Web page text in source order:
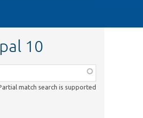
10
match search is supported